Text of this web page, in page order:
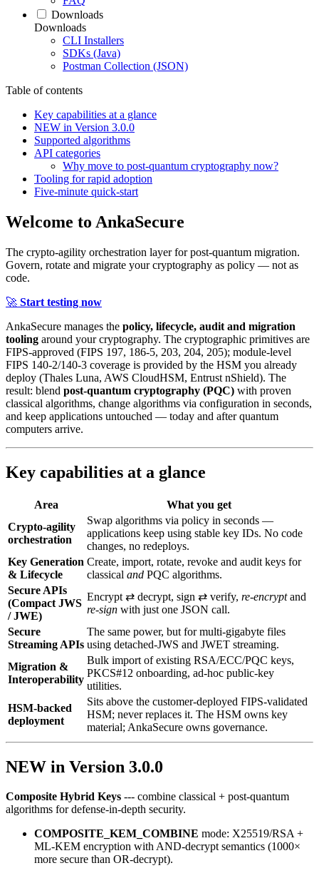
Downloads
Downloads
CLI Installers
SDKs (Java)
Postman Collection (JSON)
Table of contents
Key capabilities at a glance
NEW in Version 3.0.0
Supported algorithms
API categories
Why move to post‑quantum cryptography now?
Tooling for rapid adoption
Five‑minute quick‑start
Welcome to AnkaSecure
The crypto-agility orchestration layer for post-quantum migration.
Govern, rotate and migrate your cryptography as policy — not as
code.
🚀 Start testing now
AnkaSecure manages the policy, lifecycle, audit and migration
tooling around your cryptography. The cryptographic primitives are
FIPS-approved (FIPS 197, 186-5, 203, 204, 205); module-level
FIPS 140-2/140-3 coverage is provided by the HSM you already
deploy (Thales Luna, AWS CloudHSM, Entrust nShield). The
result: blend post‑quantum cryptography (PQC) with proven
classical algorithms, change algorithms via configuration in seconds,
and keep applications untouched — today and after quantum
computers arrive.
Key capabilities at a glance
Area
What you get
Crypto-agility
orchestration
Swap algorithms via policy in seconds —
applications keep using stable key IDs. No code
changes, no redeploys.
Key Generation
& Lifecycle
Create, import, rotate, revoke and audit keys for
classical and PQC algorithms.
Secure APIs
(Compact JWS
/ JWE)
Encrypt ⇄ decrypt, sign ⇄ verify, re‑encryptand
re‑sign with just one JSON call.
Secure
Streaming APIs
The same power, but for multi‑gigabyte files
using detached‑JWS and JWET streaming.
Migration &
Interoperability
Bulk import of existing RSA/ECC/PQC keys,
PKCS#12 onboarding, ad‑hoc public‑key
utilities.
HSM-backed
deployment
Sits above the customer-deployed FIPS-validated
HSM; never replaces it. The HSM owns key
material; AnkaSecure owns governance.
NEW in Version 3.0.0
Composite Hybrid Keys --- combine classical + post‑quantum
algorithms for defense‑in‑depth security.
COMPOSITE_KEM_COMBINE mode: X25519/RSA +
ML‑KEM encryption with AND‑decrypt semantics (1000×
more secure than OR‑decrypt).